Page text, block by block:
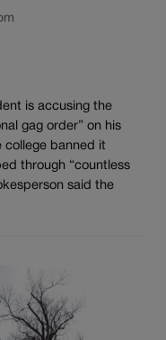
is accusing the
gag order” on his
college banned it
through “countless
said the